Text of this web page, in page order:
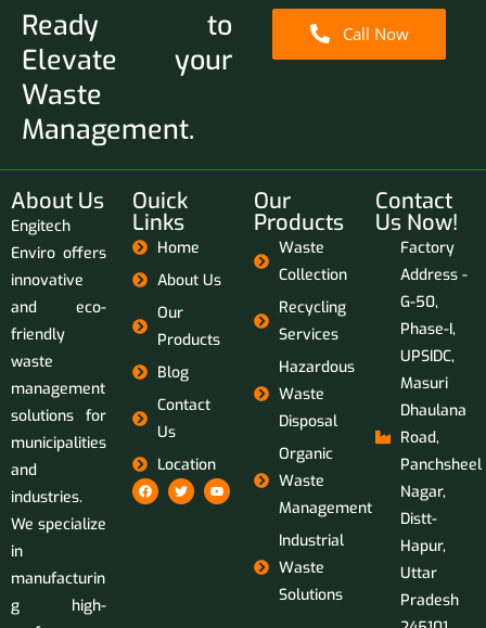
Ready to
Elevate your
Waste
Management.
Call Now
About Us
Engitech
Enviro offers
innovative
and eco-
friendly
waste
management
solutions for
municipalities
and
industries.
We specialize
in
manufacturin
g high-
Ouick
Links
Home
About Us
Our
Products
Blog
Contact
Us
Location
Our
Products
Waste
Collection
Recycling
Services
Hazardous
Waste
Disposal
Organic
Waste
Management
Industrial
Waste
Solutions
Contact
Us Now!
Factory
Address -
G-50,
Phase-I,
UPSIDC,
Masuri
Dhaulana
Road,
Panchsheel
Nagar,
Distt-
Hapur,
Uttar
Pradesh